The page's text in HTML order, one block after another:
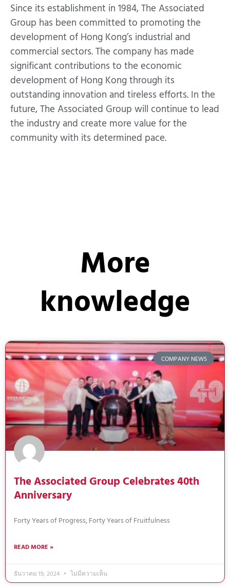
Since its establishment in 1984, The Associated
Group has been committed to promoting the
development of Hong Kong’s industrial and
commercial sectors. The company has made
significant contributions to the economic
development of Hong Kong through its
outstanding innovation and tireless efforts. In the
future, The Associated Group will continue to lead
the industry and create more value for the
community with its determined pace.
More
knowledge
COMPANY NEWS
The Associated Group Celebrates 40th
Anniversary
Forty Years of Progress, Forty Years of Fruitfulness
READ MORE »
ธันวาคม 19, 2024 ไม่มีความเห็น